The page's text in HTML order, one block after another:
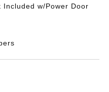
Included w/Power Door